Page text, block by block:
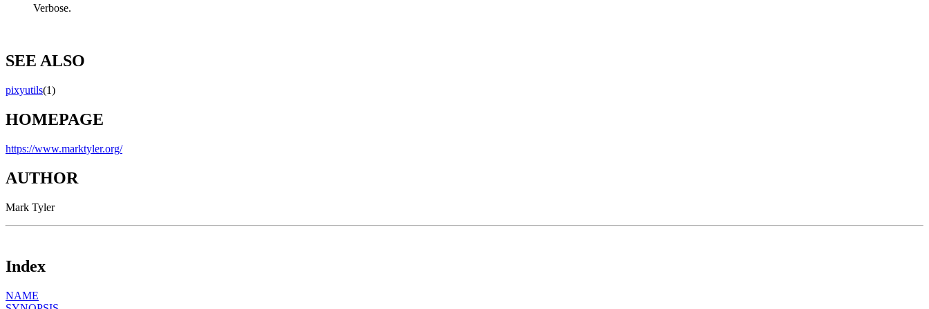
Verbose.
SEE ALSO
pixyutils(1)
HOMEPAGE
https://www.marktyler.org/
AUTHOR
Mark Tyler
Index
NAME